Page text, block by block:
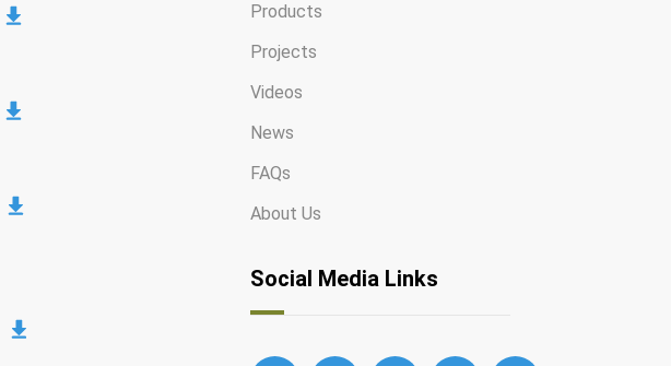
Products
Projects
Videos
News
FAQs
About Us
Social Media Links